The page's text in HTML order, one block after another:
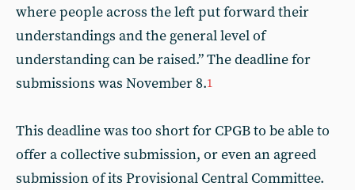
where people across the left put forward their
understandings and the general level of
understanding can be raised.” The deadline for
submissions was November 8.1
This deadline was too short for CPGB to be able to
offer a collective submission, or even an agreed
submission of its Provisional Central Committee.